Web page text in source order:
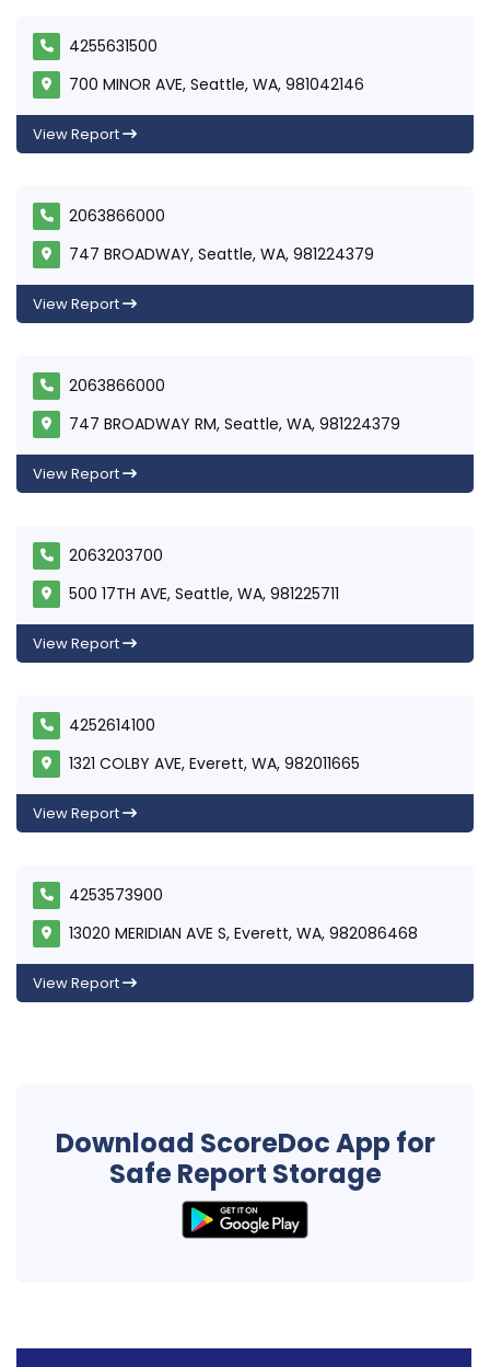
4255631500
700 MINOR AVE, Seattle, WA, 981042146
View Report
2063866000
747 BROADWAY, Seattle, WA, 981224379
View Report
2063866000
747 BROADWAY RM, Seattle, WA, 981224379
View Report
2063203700
500 17TH AVE, Seattle, WA, 981225711
View Report
4252614100
1321 COLBY AVE, Everett, WA, 982011665
View Report
4253573900
13020 MERIDIAN AVE S, Everett, WA, 982086468
View Report
Download ScoreDoc App for
Safe Report Storage